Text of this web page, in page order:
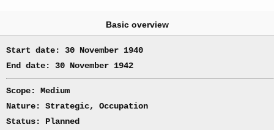
Basic overview
Start date: 30 November 1940
End date: 30 November 1942
Scope: Medium
Nature: Strategic, Occupation
Status: Planned